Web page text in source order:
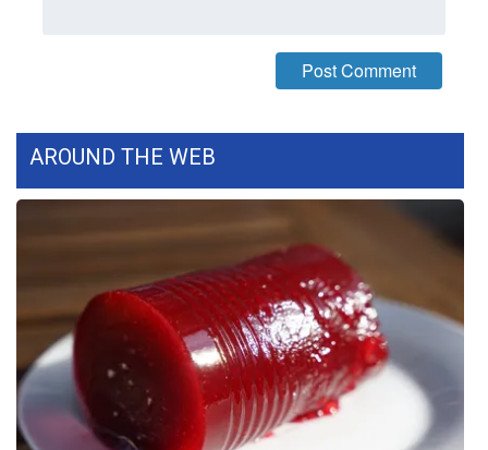
WCBI Contests – Rules, Privacy,
and Service
Home and Garden 2026
WCBI Cares
WCBI CONNECT
AROUND THE WEB